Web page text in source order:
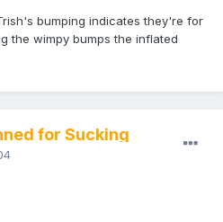
bumping indicates they're for
the wimpy bumps the inflated
for Sucking